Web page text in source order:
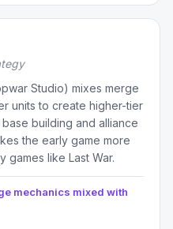
Studio) mixes merge
units to create higher-tier
building and alliance
the early game more
games like Last War.
mechanics mixed with